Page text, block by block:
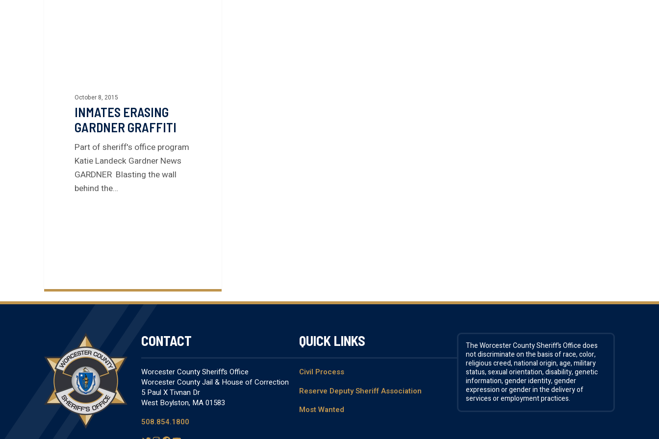
October 8, 2015
INMATES ERASING
GARDNER GRAFFITI
Part of sheriff's office program
Katie Landeck Gardner News
GARDNER Blasting the wall
behind the…
CONTACT
Worcester County Sheriff’s Office
Worcester County Jail & House of Correction
5 Paul X Tivnan Dr
West Boylston, MA 01583
508.854.1800
QUICK LINKS
Civil Process
Reserve Deputy Sheriff Association
Most Wanted
The Worcester County Sheriff’s Office does
not discriminate on the basis of race, color,
religious creed, national origin, age, military
status, sexual orientation, disability, genetic
information, gender identity, gender
expression or gender in the delivery of
services or employment practices.